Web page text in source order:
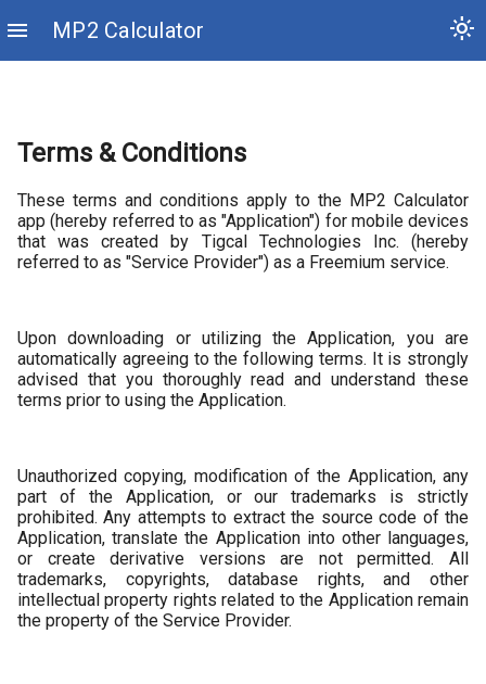
menu MP2 Calculator light_mode
Terms & Conditions
These terms and conditions apply to the MP2 Calculator
app (hereby referred to as "Application") for mobile devices
that was created by Tigcal Technologies Inc. (hereby
referred to as "Service Provider") as a Freemium service.
Upon downloading or utilizing the Application, you are
automatically agreeing to the following terms. It is strongly
advised that you thoroughly read and understand these
terms prior to using the Application.
Unauthorized copying, modification of the Application, any
part of the Application, or our trademarks is strictly
prohibited. Any attempts to extract the source code of the
Application, translate the Application into other languages,
or create derivative versions are not permitted. All
trademarks, copyrights, database rights, and other
intellectual property rights related to the Application remain
the property of the Service Provider.